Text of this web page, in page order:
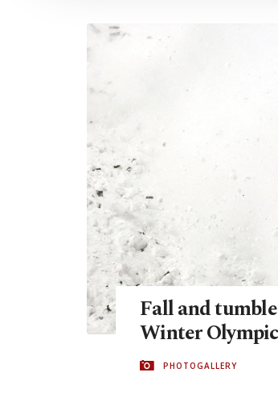
Fall and
Winter
PHOTOGALLERY